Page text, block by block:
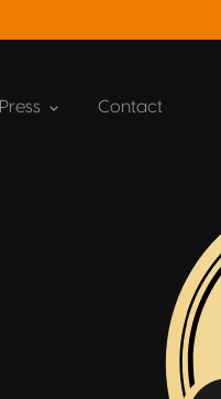
Press Contact